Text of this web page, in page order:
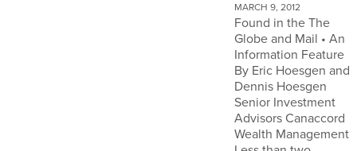
MARCH 9, 2012
Found in the The
Globe and Mail • An
Information Feature
By Eric Hoesgen and
Dennis Hoesgen
Senior Investment
Advisors Canaccord
Wealth Management